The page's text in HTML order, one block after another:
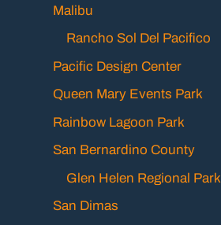
Malibu
Rancho Sol Del Pacifico
Pacific Design Center
Queen Mary Events Park
Rainbow Lagoon Park
San Bernardino County
Glen Helen Regional Park
San Dimas